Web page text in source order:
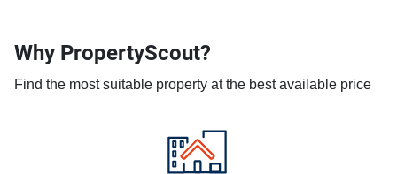
Why PropertyScout?
Find the most suitable property at the best available price